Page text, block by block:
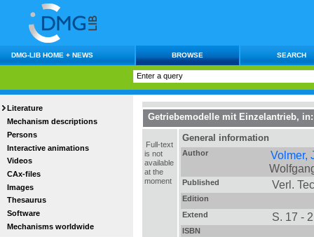
DMG-LIB HOME + NEWS BROWSE SEARCH
Literature
Mechanism descriptions
Persons
Interactive animations
Videos
CAx-files
Images
Thesaurus
Software
Mechanisms worldwide
Getriebemodelle mit Einzelantrieb,
Full-text
is not
available
at the
moment
General information
Author
Volmer,
Published Verl.
Edition
Extend
S. 17 -
ISBN